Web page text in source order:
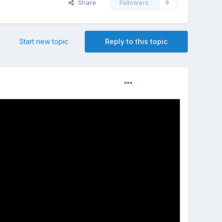
Share Followers 0
Reply to this topic
Start new topic